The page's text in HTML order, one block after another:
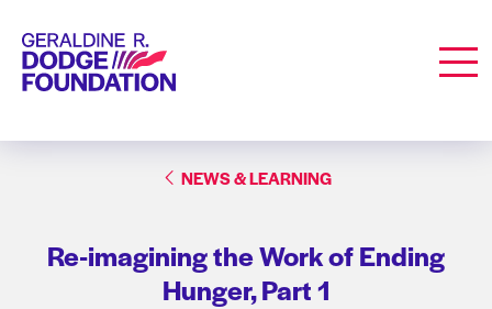
Geraldine R. Dodge Foundation
NEWS & LEARNING
Re-imagining the Work of Ending
Hunger, Part 1